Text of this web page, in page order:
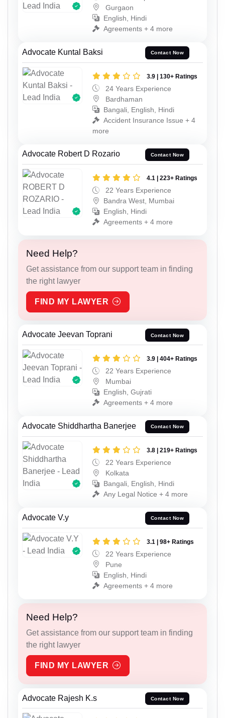
Gurgaon
English, Hindi
Agreements + 4 more
Advocate Kuntal Baksi Contact Now
3.9 | 130+ Ratings
24 Years Experience
Bardhaman
Bangali, English, Hindi
Accident Insurance Issue + 4
more
Advocate Robert D Rozario Contact Now
4.1 | 223+ Ratings
22 Years Experience
Bandra West, Mumbai
English, Hindi
Agreements + 4 more
Need Help?
Get assistance from our support team in finding
the right lawyer
FIND MY LAWYER
Advocate Jeevan Toprani Contact Now
3.9 | 404+ Ratings
22 Years Experience
Mumbai
English, Gujrati
Agreements + 4 more
Advocate Shiddhartha Banerjee Contact Now
3.8 | 219+ Ratings
22 Years Experience
Kolkata
Bangali, English, Hindi
Any Legal Notice + 4 more
Advocate V.y Contact Now
3.1 | 98+ Ratings
22 Years Experience
Pune
English, Hindi
Agreements + 4 more
Need Help?
Get assistance from our support team in finding
the right lawyer
FIND MY LAWYER
Advocate Rajesh K.s Contact Now